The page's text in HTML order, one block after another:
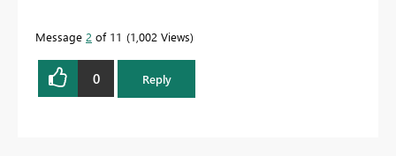
Message 2 of 11 1,002 Views
0 Reply